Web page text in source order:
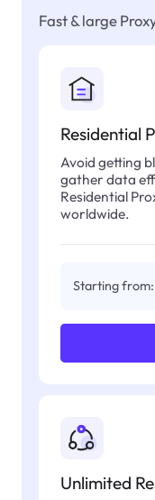
Fast & large
Residential
Avoid getting
gather data
Residential
worldwide.
Starting from:
Unlimited